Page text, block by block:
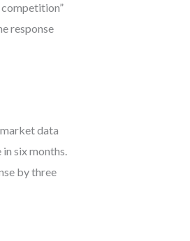
response
data
six months.
by three